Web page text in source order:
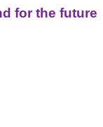
for the future